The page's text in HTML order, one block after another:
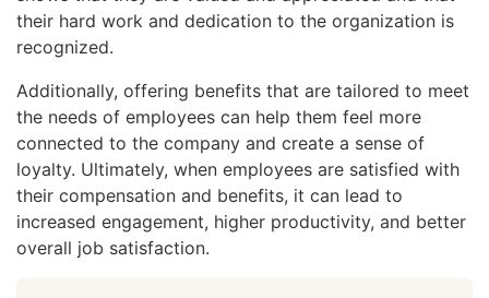
their hard work and dedication to the organization is
recognized.
Additionally, offering benefits that are tailored to meet
the needs of employees can help them feel more
connected to the company and create a sense of
loyalty. Ultimately, when employees are satisfied with
their compensation and benefits, it can lead to
increased engagement, higher productivity, and better
overall job satisfaction.